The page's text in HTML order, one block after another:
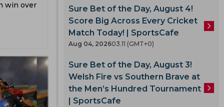
win over
Sure Bet of the Day, August 4!
Score Big Across Every Cricket
Match Today! | SportsCafe
Aug 04, 202603.11 (GMT+0)
Sure Bet of the Day, August 3!
Welsh Fire vs Southern Brave at
the Men’s Hundred Tournament
| SportsCafe